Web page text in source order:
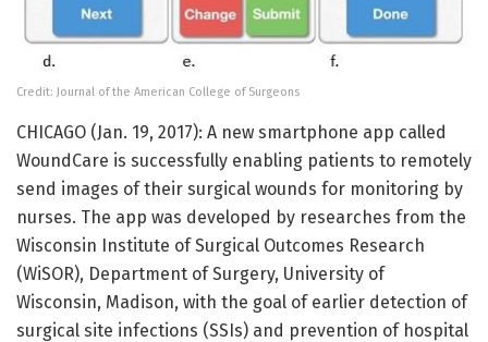
Credit: Journal of the American College of Surgeons
CHICAGO (Jan. 19, 2017): A new smartphone app called
WoundCare is successfully enabling patients to remotely
send images of their surgical wounds for monitoring by
nurses. The app was developed by researches from the
Wisconsin Institute of Surgical Outcomes Research
(WiSOR), Department of Surgery, University of
Wisconsin, Madison, with the goal of earlier detection of
surgical site infections (SSIs) and prevention of hospital